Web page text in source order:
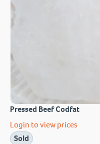
Pressed Beef Codfat
Login to view prices
Sold